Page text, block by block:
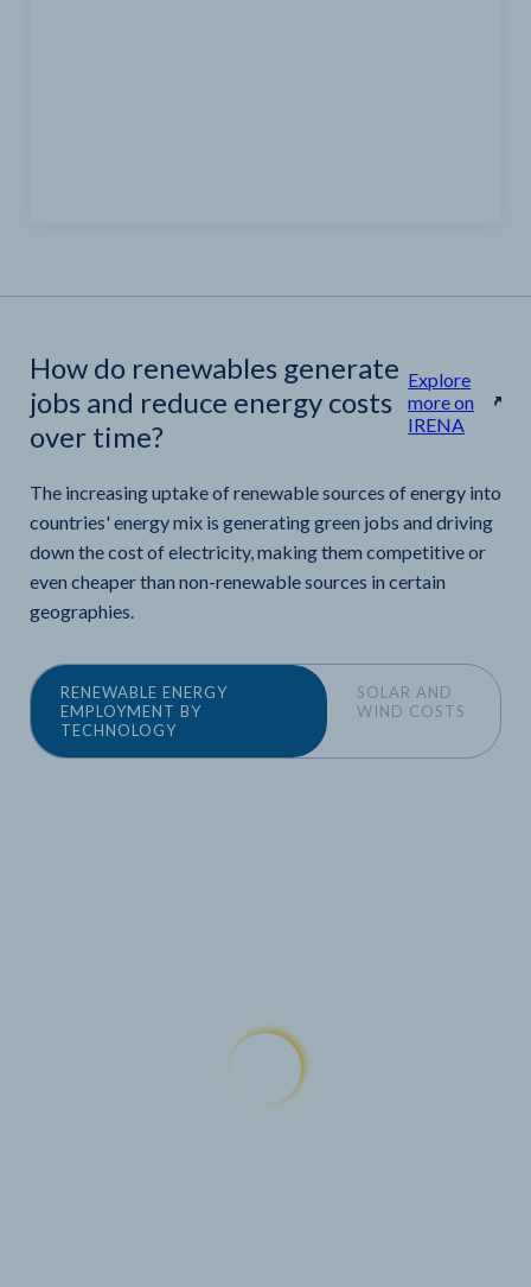
How do renewables generate
jobs and reduce energy costs
over time?
Explore
more on
IRENA
The increasing uptake of renewable sources of energy into
countries' energy mix is generating green jobs and driving
down the cost of electricity, making them competitive or
even cheaper than non-renewable sources in certain
geographies.
RENEWABLE ENERGY
EMPLOYMENT BY
TECHNOLOGY
SOLAR AND
WIND COSTS